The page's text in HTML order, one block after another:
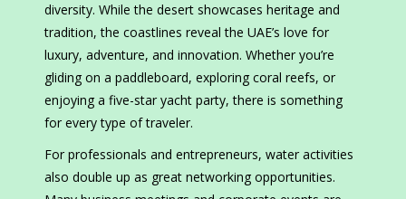
diversity. While the desert showcases heritage and
tradition, the coastlines reveal the UAE’s love for
luxury, adventure, and innovation. Whether you’re
gliding on a paddleboard, exploring coral reefs, or
enjoying a five-star yacht party, there is something
for every type of traveler.
For professionals and entrepreneurs, water activities
also double up as great networking opportunities.